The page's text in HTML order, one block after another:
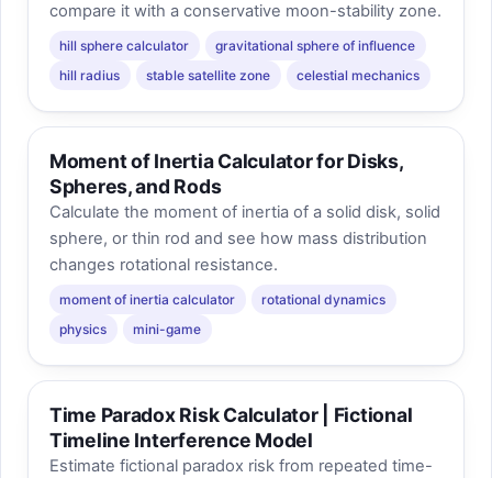
compare it with a conservative moon-stability zone.
hill sphere calculator
gravitational sphere of influence
hill radius
stable satellite zone celestial mechanics
Moment of Inertia Calculator for Disks,
Spheres, and Rods
Calculate the moment of inertia of a solid disk, solid
sphere, or thin rod and see how mass distribution
changes rotational resistance.
moment of inertia calculator
rotational dynamics
physics
mini-game
Time Paradox Risk Calculator | Fictional
Timeline Interference Model
Estimate fictional paradox risk from repeated time-